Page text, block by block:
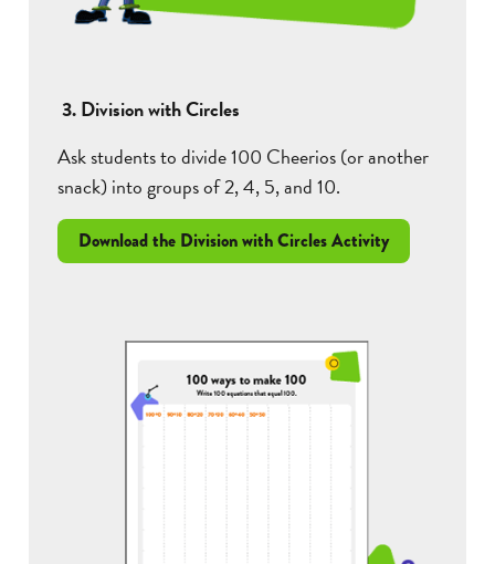
3. Division with Circles
Ask students to divide 100 Cheerios (or another
snack) into groups of 2, 4, 5, and 10.
Download the Division with Circles Activity